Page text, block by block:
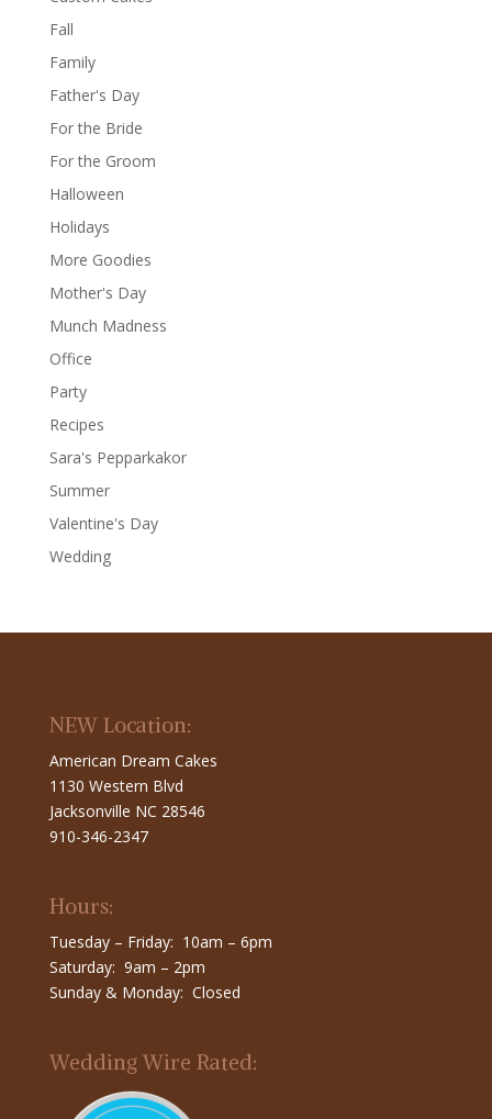
Fall
Family
Father's Day
For the Bride
For the Groom
Halloween
Holidays
More Goodies
Mother's Day
Munch Madness
Office
Party
Recipes
Sara's Pepparkakor
Summer
Valentine's Day
Wedding
NEW Location:
American Dream Cakes
1130 Western Blvd
Jacksonville NC 28546
910-346-2347
Hours:
Tuesday – Friday: 10am – 6pm
Saturday: 9am – 2pm
Sunday & Monday: Closed
Wedding Wire Rated: